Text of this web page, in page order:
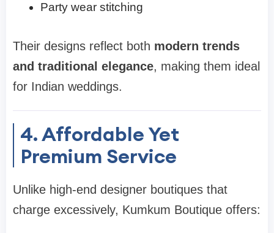
Party wear stitching
Their designs reflect both modern trends
and traditional elegance, making them ideal
for Indian weddings.
4. Affordable Yet
Premium Service
Unlike high-end designer boutiques that
charge excessively, Kumkum Boutique offers: